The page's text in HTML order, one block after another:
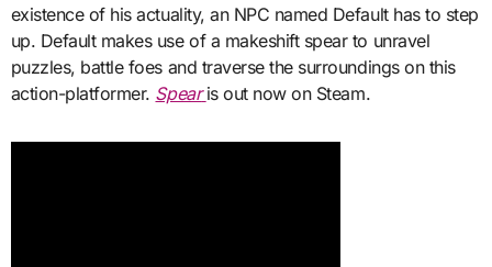
existence of his actuality, an NPC named Default has to step
up. Default makes use of a makeshift spear to unravel
puzzles, battle foes and traverse the surroundings on this
action-platformer. Spear is out now on Steam.